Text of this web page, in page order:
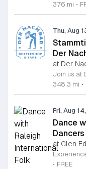
376 mi •
Thu, Aug
Der
at Der
348.3 mi •
Fri, Aug
Dance
Dancers
at Glen
• FREE